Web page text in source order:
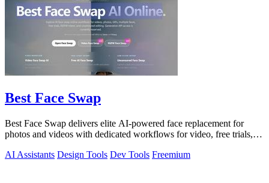
Best Face Swap
Best Face Swap delivers elite AI-powered face replacement for
photos and videos with dedicated workflows for video, free trials,
AI Assistants Design Tools Dev Tools Freemium